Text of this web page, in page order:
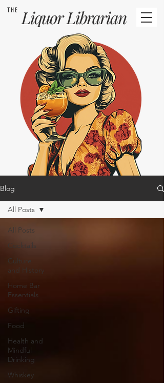
THE LiquorLibrarian
Blog
All Posts
Cocktails
Culture
and History
Home Bar
Essentials
Gifting
Food
Health and
Mindful
Drinking
Whiskey
All Posts